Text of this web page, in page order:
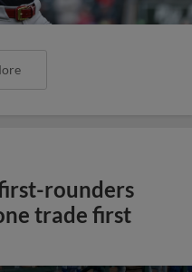
rounders
trade first